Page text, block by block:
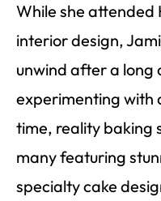
While she attended
interior design,
unwind after a long
experimenting with
time, reality baking
many featuring
specialty cake